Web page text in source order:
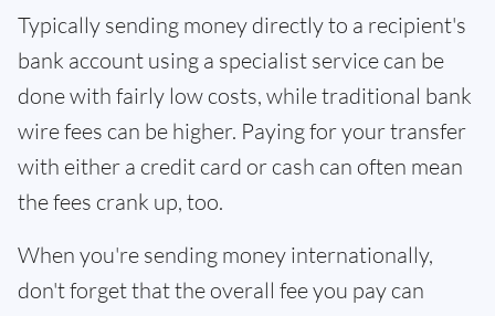
Typically sending money directly to a recipient's
bank account using a specialist service can be
done with fairly low costs, while traditional bank
wire fees can be higher. Paying for your transfer
with either a credit card or cash can often mean
the fees crank up, too.
When you're sending money internationally,
don't forget that the overall fee you pay can